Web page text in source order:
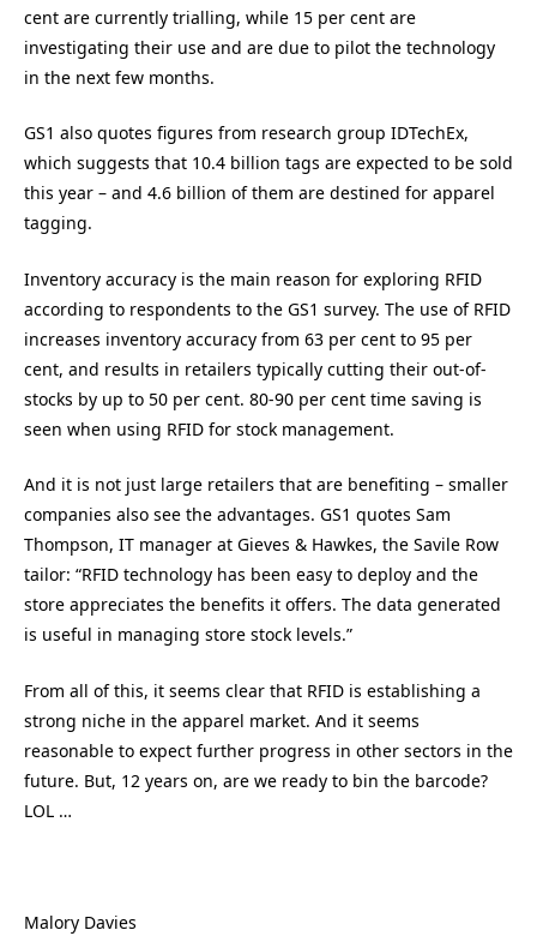
cent are currently trialling, while 15 per cent are
investigating their use and are due to pilot the technology
in the next few months.
GS1 also quotes figures from research group IDTechEx,
which suggests that 10.4 billion tags are expected to be sold
this year – and 4.6 billion of them are destined for apparel
tagging.
Inventory accuracy is the main reason for exploring RFID
according to respondents to the GS1 survey. The use of RFID
increases inventory accuracy from 63 per cent to 95 per
cent, and results in retailers typically cutting their out-of-
stocks by up to 50 per cent. 80-90 per cent time saving is
seen when using RFID for stock management.
And it is not just large retailers that are benefiting – smaller
companies also see the advantages. GS1 quotes Sam
Thompson, IT manager at Gieves & Hawkes, the Savile Row
tailor: “RFID technology has been easy to deploy and the
store appreciates the benefits it offers. The data generated
is useful in managing store stock levels.”
From all of this, it seems clear that RFID is establishing a
strong niche in the apparel market. And it seems
reasonable to expect further progress in other sectors in the
future. But, 12 years on, are we ready to bin the barcode?
LOL …
Malory Davies